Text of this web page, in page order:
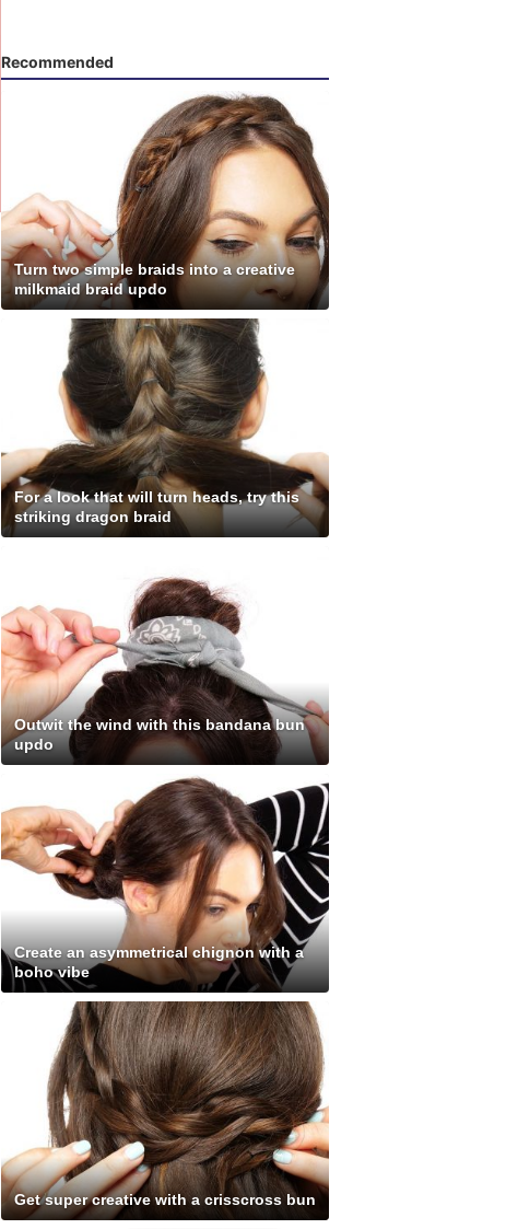
Recommended
Turn two simple braids into a creative
milkmaid braid updo
For a look that will turn heads, try this
striking dragon braid
Outwit the wind with this bandana bun
updo
Create an asymmetrical chignon with a
boho vibe
Get super creative with a crisscross bun